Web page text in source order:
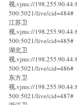
视,vjms://
500:5021/live/cid=484#
江苏卫
视,vjms://
500:5021/live/cid=485#
湖北卫
视,vjms://
500:5021/live/cid=486#
东方卫
视,vjms://
500:5021/live/cid=487#